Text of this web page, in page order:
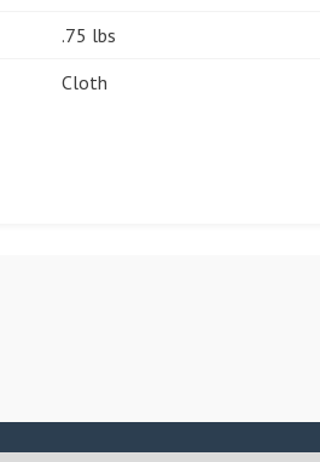
.75 lbs
Cloth